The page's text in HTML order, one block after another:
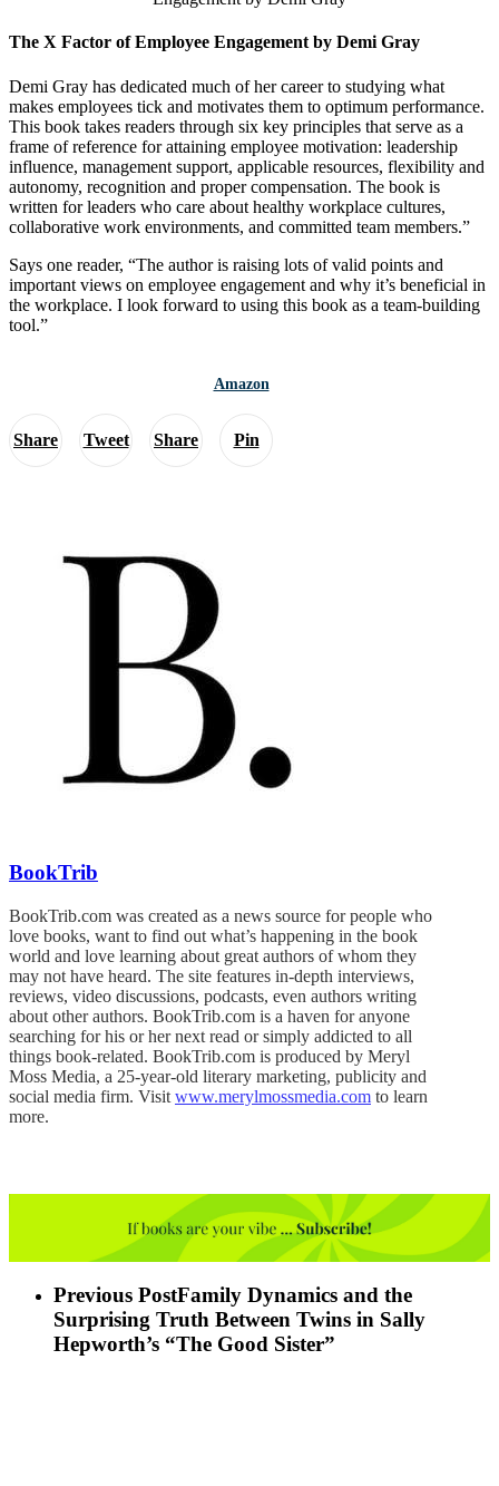
Share Tweet Share Pin
The X Factor of Employee Engagement by Demi Gray
Demi Gray has dedicated much of her career to studying what
makes employees tick and motivates them to optimum performance.
This book takes readers through six key principles that serve as a
frame of reference for attaining employee motivation: leadership
influence, management support, applicable resources, flexibility and
autonomy, recognition and proper compensation. The book is
written for leaders who care about healthy workplace cultures,
collaborative work environments, and committed team members.”
Says one reader, “The author is raising lots of valid points and
important views on employee engagement and why it’s beneficial in
the workplace. I look forward to using this book as a team-building
tool.”
Amazon
BookTrib
BookTrib.com was created as a news source for people who
love books, want to find out what’s happening in the book
world and love learning about great authors of whom they
may not have heard. The site features in-depth interviews,
reviews, video discussions, podcasts, even authors writing
about other authors. BookTrib.com is a haven for anyone
searching for his or her next read or simply addicted to all
things book-related. BookTrib.com is produced by Meryl
Moss Media, a 25-year-old literary marketing, publicity and
social media firm. Visit www.merylmossmedia.com to learn
more.
Previous PostFamily Dynamics and the
Surprising Truth Between Twins in Sally
Hepworth’s “The Good Sister”